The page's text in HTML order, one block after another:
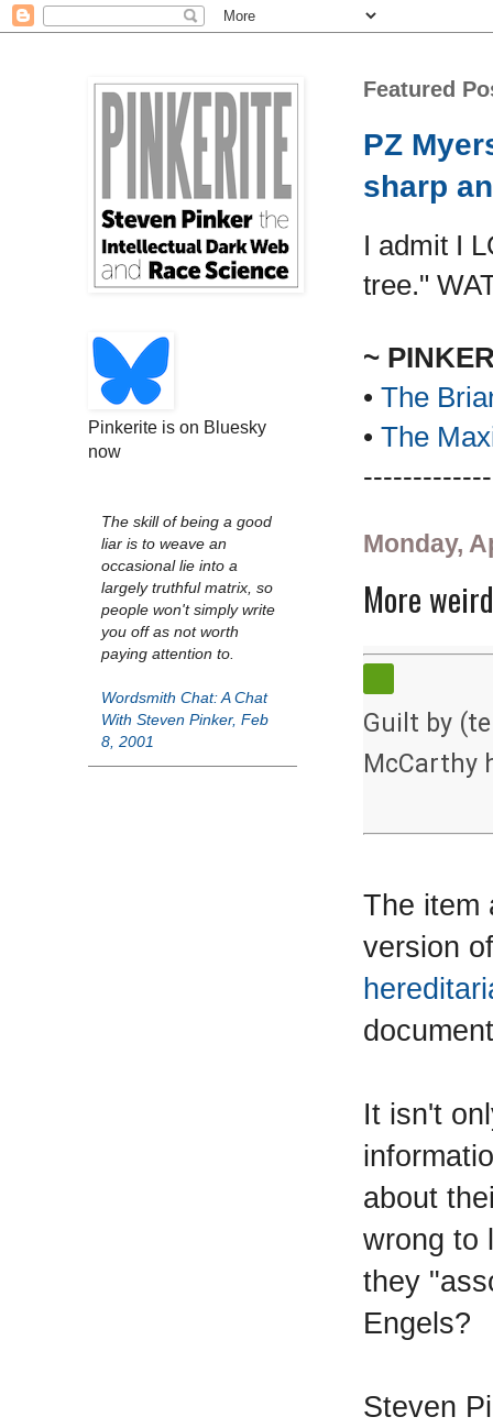
Featured
PZ
sharp
I admit I
tree."
~
• The
• The
Monday,
More
Guilt by
McCarthy
The item
version
It isn't
about
wrong to
they
Engels?
Steven
Pinkerite is on Bluesky
now
The skill of being a good
liar is to weave an
occasional lie into a
largely truthful matrix, so
people won't simply write
you off as not worth
paying attention to.
Wordsmith Chat: A Chat
With Steven Pinker, Feb
8, 2001